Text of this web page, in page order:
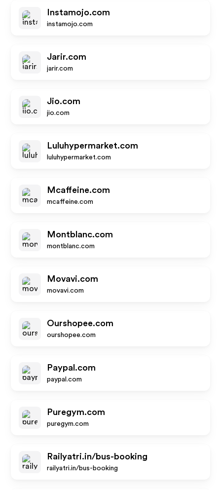
Instamojo.com
instamojo.com
Jarir.com
jarir.com
Jio.com
jio.com
Luluhypermarket.com
luluhypermarket.com
Mcaffeine.com
mcaffeine.com
Montblanc.com
montblanc.com
Movavi.com
movavi.com
Ourshopee.com
ourshopee.com
Paypal.com
paypal.com
Puregym.com
puregym.com
Railyatri.in/bus-booking
railyatri.in/bus-booking